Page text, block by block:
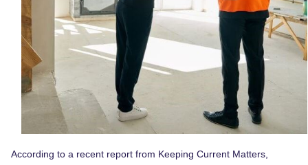
According to a recent report from Keeping Current Matters,